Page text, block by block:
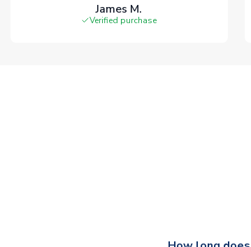
James M.
Verified purchase